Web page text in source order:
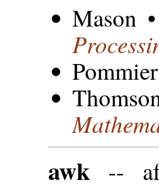
Mason
awk
--